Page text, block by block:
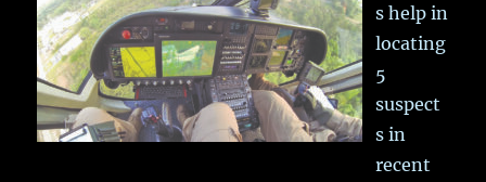
s help in
locating
5
suspect
s in
recent